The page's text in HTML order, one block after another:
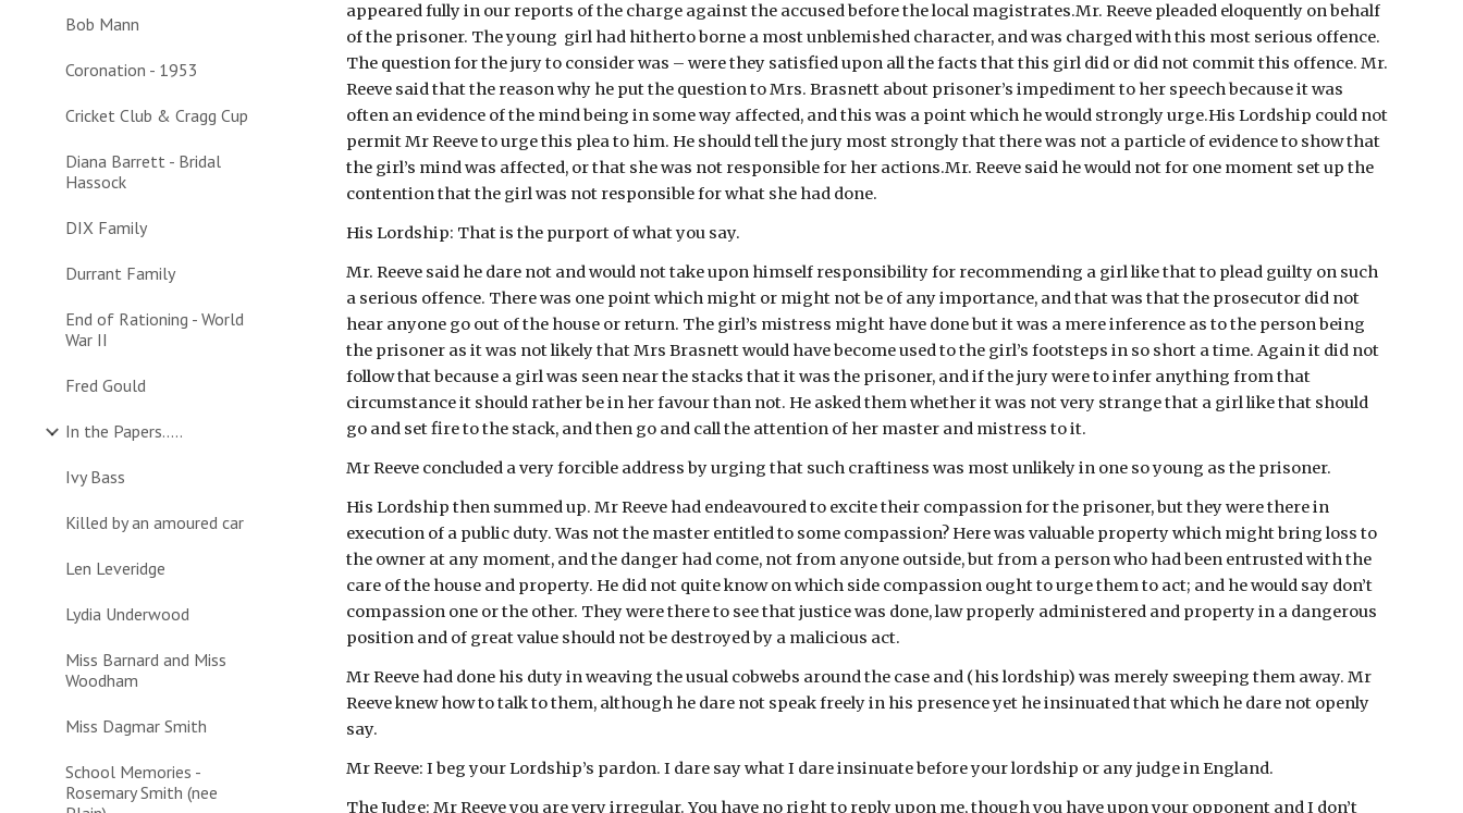
Bob Mann
Coronation - 1953
Cricket Club & Cragg Cup
Diana Barrett - Bridal
Hassock
DIX Family
Durrant Family
End of Rationing - World
War II
Fred Gould
In the Papers.....
Ivy Bass
Killed by an amoured car
Len Leveridge
Lydia Underwood
Miss Barnard and Miss
Woodham
Miss Dagmar Smith
School Memories -
Rosemary Smith (nee
appeared fully in our reports of the charge against the accused before the local magistrates.Mr. Reeve pleaded eloquently on behalf
of the prisoner. The young  girl had hitherto borne a most unblemished character, and was charged with this most serious offence.
The question for the jury to consider was – were they satisfied upon all the facts that this girl did or did not commit this offence. Mr.
Reeve said that the reason why he put the question to Mrs. Brasnett about prisoner’s impediment to her speech because it was
often an evidence of the mind being in some way affected, and this was a point which he would strongly urge.His Lordship could not
permit Mr Reeve to urge this plea to him. He should tell the jury most strongly that there was not a particle of evidence to show that
the girl’s mind was affected, or that she was not responsible for her actions.Mr. Reeve said he would not for one moment set up the
contention that the girl was not responsible for what she had done.
His Lordship: That is the purport of what you say.
Mr. Reeve said he dare not and would not take upon himself responsibility for recommending a girl like that to plead guilty on such
a serious offence. There was one point which might or might not be of any importance, and that was that the prosecutor did not
hear anyone go out of the house or return. The girl’s mistress might have done but it was a mere inference as to the person being
the prisoner as it was not likely that Mrs Brasnett would have become used to the girl’s footsteps in so short a time. Again it did not
follow that because a girl was seen near the stacks that it was the prisoner, and if the jury were to infer anything from that
circumstance it should rather be in her favour than not. He asked them whether it was not very strange that a girl like that should
go and set fire to the stack, and then go and call the attention of her master and mistress to it.
Mr Reeve concluded a very forcible address by urging that such craftiness was most unlikely in one so young as the prisoner.
His Lordship then summed up. Mr Reeve had endeavoured to excite their compassion for the prisoner, but they were there in
execution of a public duty. Was not the master entitled to some compassion? Here was valuable property which might bring loss to
the owner at any moment, and the danger had come, not from anyone outside, but from a person who had been entrusted with the
care of the house and property. He did not quite know on which side compassion ought to urge them to act; and he would say don’t
compassion one or the other. They were there to see that justice was done, law properly administered and property in a dangerous
position and of great value should not be destroyed by a malicious act.
Mr Reeve had done his duty in weaving the usual cobwebs around the case and (his lordship) was merely sweeping them away. Mr
Reeve knew how to talk to them, although he dare not speak freely in his presence yet he insinuated that which he dare not openly
say.
Mr Reeve: I beg your Lordship’s pardon. I dare say what I dare insinuate before your lordship or any judge in England.
The Judge: Mr Reeve you are very irregular. You have no right to reply upon me, though you have upon your opponent and I don’t